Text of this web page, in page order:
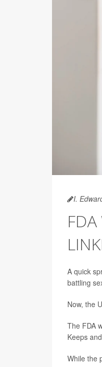
I.
A quick
battling
Now, the
The FDA
Keeps
While the